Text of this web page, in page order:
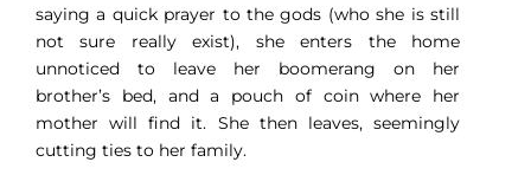
saying a quick prayer to the gods (who she is still
not sure really exist), she enters the home
unnoticed to leave her boomerang on her
brother’s bed, and a pouch of coin where her
mother will find it. She then leaves, seemingly
cutting ties to her family.